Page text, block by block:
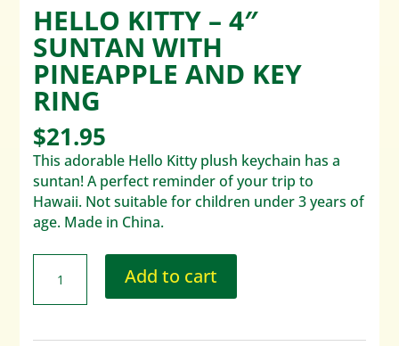
HELLO KITTY – 4″
SUNTAN WITH
PINEAPPLE AND KEY
RING
$21.95
This adorable Hello Kitty plush keychain has a
suntan! A perfect reminder of your trip to
Hawaii. Not suitable for children under 3 years of
age. Made in China.
Add to cart